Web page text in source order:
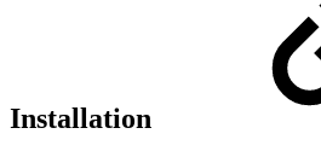
Installation